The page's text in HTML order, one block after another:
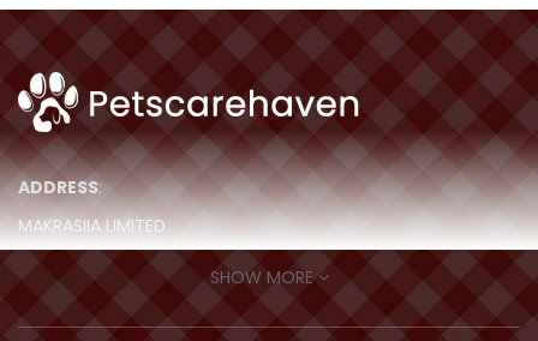
ADDRESS:
MAKRASIIA LIMITED
19-21 HING YIP STREET, Kwun Tong,
SHOW MORE